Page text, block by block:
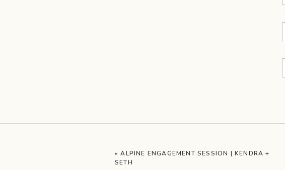
«ALPINE ENGAGEMENT SESSION | KENDRA +
SETH